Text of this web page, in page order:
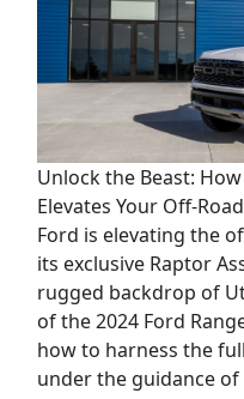
Unlock the Beast:
Elevates Your Off-
Ford is elevating the
its exclusive Raptor
rugged backdrop of
of the 2024 Ford
how to harness the
under the guidance